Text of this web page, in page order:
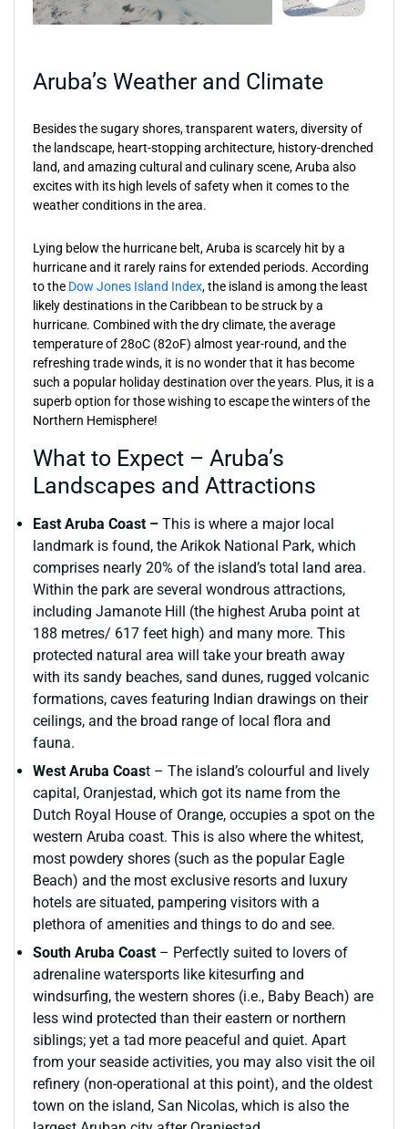
Aruba’s Weather and Climate
Besides the sugary shores, transparent waters, diversity of
the landscape, heart-stopping architecture, history-drenched
land, and amazing cultural and culinary scene, Aruba also
excites with its high levels of safety when it comes to the
weather conditions in the area.
Lying below the hurricane belt, Aruba is scarcely hit by a
hurricane and it rarely rains for extended periods. According
to the Dow Jones Island Index, the island is among the least
likely destinations in the Caribbean to be struck by a
hurricane. Combined with the dry climate, the average
temperature of 28oC (82oF) almost year-round, and the
refreshing trade winds, it is no wonder that it has become
such a popular holiday destination over the years. Plus, it is a
superb option for those wishing to escape the winters of the
Northern Hemisphere!
What to Expect – Aruba’s
Landscapes and Attractions
East Aruba Coast – This is where a major local
landmark is found, the Arikok National Park, which
comprises nearly 20% of the island’s total land area.
Within the park are several wondrous attractions,
including Jamanote Hill (the highest Aruba point at
188 metres/ 617 feet high) and many more. This
protected natural area will take your breath away
with its sandy beaches, sand dunes, rugged volcanic
formations, caves featuring Indian drawings on their
ceilings, and the broad range of local flora and
fauna.
West Aruba Coast – The island’s colourful and lively
capital, Oranjestad, which got its name from the
Dutch Royal House of Orange, occupies a spot on the
western Aruba coast. This is also where the whitest,
most powdery shores (such as the popular Eagle
Beach) and the most exclusive resorts and luxury
hotels are situated, pampering visitors with a
plethora of amenities and things to do and see.
South Aruba Coast– Perfectly suited to lovers of
adrenaline watersports like kitesurfing and
windsurfing, the western shores (i.e., Baby Beach) are
less wind protected than their eastern or northern
siblings; yet a tad more peaceful and quiet. Apart
from your seaside activities, you may also visit the oil
refinery (non-operational at this point), and the oldest
town on the island, San Nicolas, which is also the